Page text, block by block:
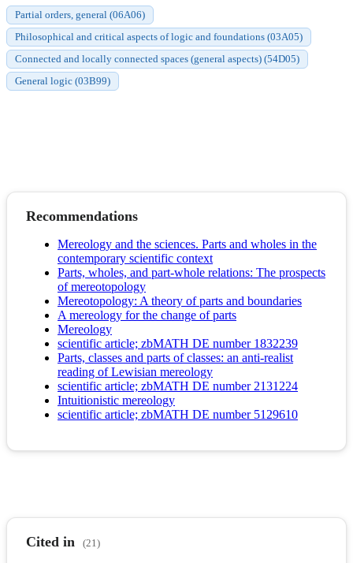
Partial orders, general (06A06)
Philosophical and critical aspects of logic and foundations (03A05)
Connected and locally connected spaces (general aspects) (54D05)
General logic (03B99)
Recommendations
Mereology and the sciences. Parts and wholes in the
contemporary scientific context
Parts, wholes, and part-whole relations: The prospects
of mereotopology
Mereotopology: A theory of parts and boundaries
A mereology for the change of parts
Mereology
scientific article; zbMATH DE number 1832239
Parts, classes and parts of classes: an anti-realist
reading of Lewisian mereology
scientific article; zbMATH DE number 2131224
Intuitionistic mereology
scientific article; zbMATH DE number 5129610
Cited in (21)